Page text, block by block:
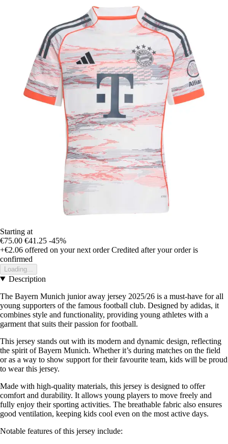
Starting at
€75.00 €41.25 -45%
+€2.06 offered on your next order Credited after your order is
confirmed
Loading...
Description
The Bayern Munich junior away jersey 2025/26 is a must-have for all
young supporters of the famous football club. Designed by adidas, it
combines style and functionality, providing young athletes with a
garment that suits their passion for football.
This jersey stands out with its modern and dynamic design, reflecting
the spirit of Bayern Munich. Whether it’s during matches on the field
or as a way to show support for their favourite team, kids will be proud
to wear this jersey.
Made with high-quality materials, this jersey is designed to offer
comfort and durability. It allows young players to move freely and
fully enjoy their sporting activities. The breathable fabric also ensures
good ventilation, keeping kids cool even on the most active days.
Notable features of this jersey include: